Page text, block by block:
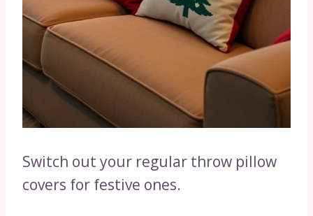
Switch out your regular throw pillow
covers for festive ones.